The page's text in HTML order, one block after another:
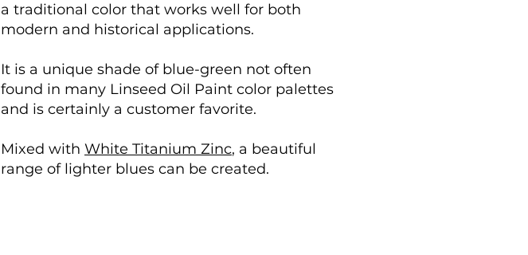
a traditional color that works well for both
modern and historical applications.
It is a unique shade of blue-green not often
found in many Linseed Oil Paint color palettes
and is certainly a customer favorite.
Mixed with White Titanium Zinc, a beautiful
range of lighter blues can be created.